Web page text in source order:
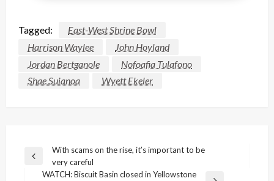
Tagged:
East-West Shrine Bowl
Harrison Waylee
John Hoyland
Jordan Bertganole
Nofoafia Tulafono
Shae Suianoa
Wyett Ekeler
Post
navigation
Previous
With scams on the rise, it’s important to be
very careful
WATCH: Biscuit Basin closed in Yellowstone